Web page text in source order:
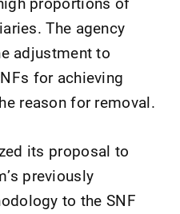
The agency
adjustment to
for achieving
reason for removal.
its proposal to
previously
to the SNF